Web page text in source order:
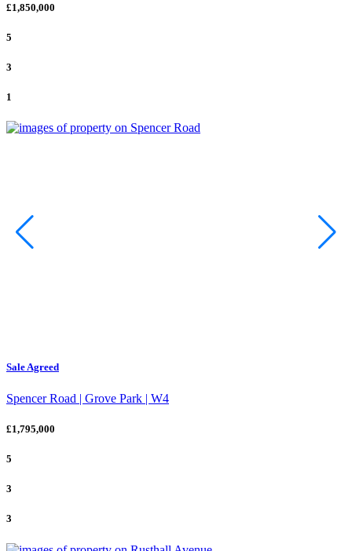
£1,850,000
5
3
1
Sale Agreed
Spencer Road | Grove Park | W4
£1,795,000
5
3
3